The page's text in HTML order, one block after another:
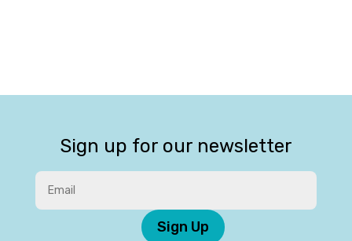
Sign up for our newsletter
Sign Up